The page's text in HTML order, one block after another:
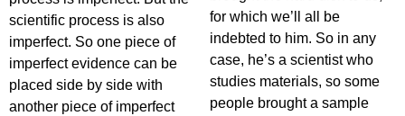
scientific process is also
imperfect. So one piece of
imperfect evidence can be
placed side by side with
another piece of imperfect
for which we’ll all be
indebted to him. So in any
case, he’s a scientist who
studies materials, so some
people brought a sample